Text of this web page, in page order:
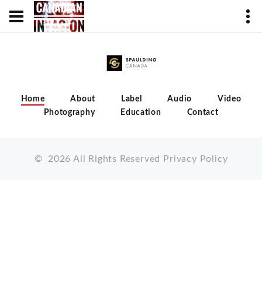
Home About Label Audio
Video
Photography
Education Contact
© 2026 All Rights Reserved Privacy Policy